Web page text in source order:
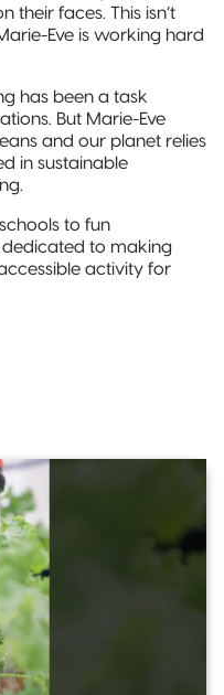
their faces. This isn’t
Eve is working hard
has been a task
But Marie-Eve
and our planet relies
in sustainable
to fun
dedicated to making
activity for